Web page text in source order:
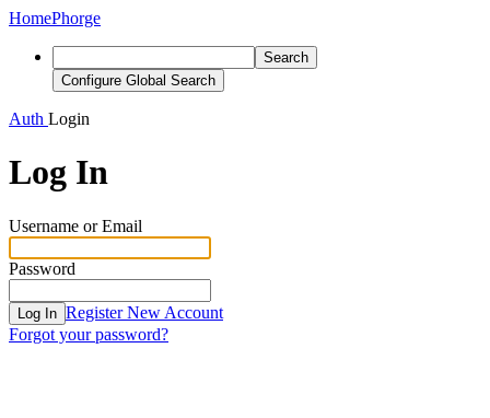
HomePhorge
Search
Configure Global Search
Auth Login
Log In
Username or Email
Password
Log In Register New Account
Forgot your password?